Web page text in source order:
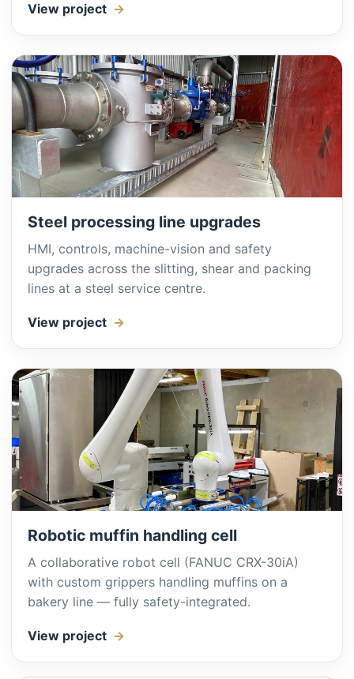
View project
Steel processing line upgrades
HMI, controls, machine-vision and safety
upgrades across the slitting, shear and packing
lines at a steel service centre.
View project
Robotic muffin handling cell
A collaborative robot cell (FANUC CRX-30iA)
with custom grippers handling muffins on a
bakery line — fully safety-integrated.
View project